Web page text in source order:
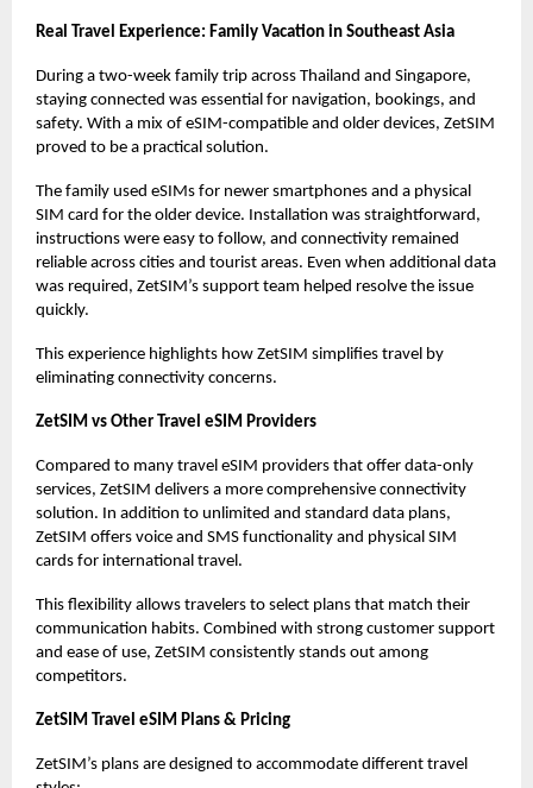
Real Travel Experience: Family Vacation in Southeast Asia
During a two-week family trip across Thailand and Singapore,
staying connected was essential for navigation, bookings, and
safety. With a mix of eSIM-compatible and older devices, ZetSIM
proved to be a practical solution.
The family used eSIMs for newer smartphones and a physical
SIM card for the older device. Installation was straightforward,
instructions were easy to follow, and connectivity remained
reliable across cities and tourist areas. Even when additional data
was required, ZetSIM’s support team helped resolve the issue
quickly.
This experience highlights how ZetSIM simplifies travel by
eliminating connectivity concerns.
ZetSIM vs Other Travel eSIM Providers
Compared to many travel eSIM providers that offer data-only
services, ZetSIM delivers a more comprehensive connectivity
solution. In addition to unlimited and standard data plans,
ZetSIM offers voice and SMS functionality and physical SIM
cards for international travel.
This flexibility allows travelers to select plans that match their
communication habits. Combined with strong customer support
and ease of use, ZetSIM consistently stands out among
competitors.
ZetSIM Travel eSIM Plans & Pricing
ZetSIM’s plans are designed to accommodate different travel